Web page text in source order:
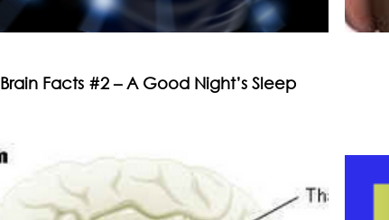
Brain Facts #2 – A Good Night’s Sleep